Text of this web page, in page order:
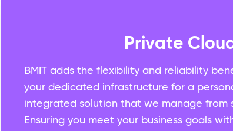
Private
BMIT adds the flexibility and reliability
your dedicated infrastructure for a
integrated solution that we manage from
Ensuring you meet your business goals